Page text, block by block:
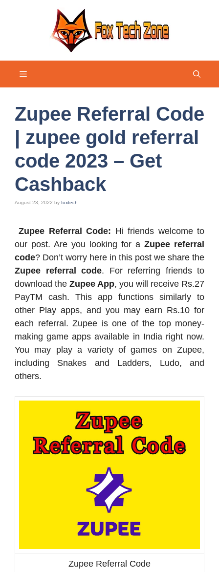
Menu
Zupee Referral Code
| zupee gold referral
code 2023 – Get
Cashback
August 23, 2022 by foxtech
Zupee Referral Code: Hi friends welcome to
our post. Are you looking for a Zupee referral
code? Don’t worry here in this post we share the
Zupee referral code. For referring friends to
download the Zupee App, you will receive Rs.27
PayTM cash. This app functions similarly to
other Play apps, and you may earn Rs.10 for
each referral. Zupee is one of the top money-
making game apps available in India right now.
You may play a variety of games on Zupee,
including Snakes and Ladders, Ludo, and
others.
Zupee Referral Code